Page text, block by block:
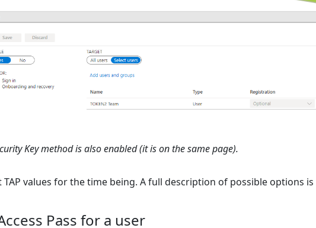
Key method is also enabled (it is on the same page).
TAP values for the time being. A full description of possible options is
Pass for a user